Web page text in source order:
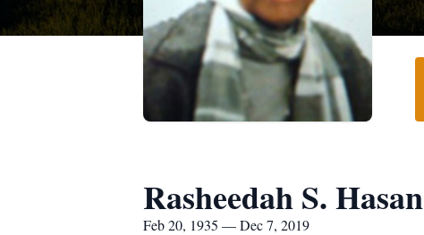
Rasheedah S. Hasan
Feb 20, 1935 — Dec 7, 2019